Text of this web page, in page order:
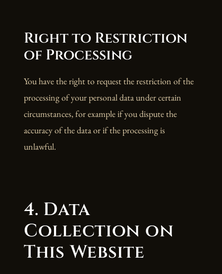
Right to Restriction
of Processing
You have the right to request the restriction of the
processing of your personal data under certain
circumstances, for example if you dispute the
accuracy of the data or if the processing is
unlawful.
4. Data
Collection on
This Website